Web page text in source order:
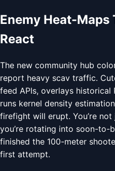
Enemy Heat-Maps
React
The new community hub
report heavy scav traffic.
feed APIs, overlays
runs kernel density
firefight will erupt. You’re
you’re rotating into soon-to-
finished the 100-meter
first attempt.